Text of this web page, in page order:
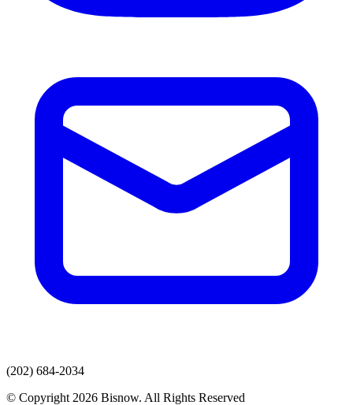
(202) 684-2034
© Copyright 2026 Bisnow. All Rights Reserved